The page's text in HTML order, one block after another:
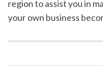
region to assist you in
your own business